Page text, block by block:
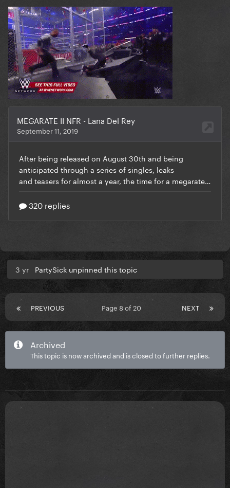
3 yr PartySick unpinned this topic
PREVIOUS NEXT
Page 8 of 20
Archived
This topic is now archived and is closed to further replies.